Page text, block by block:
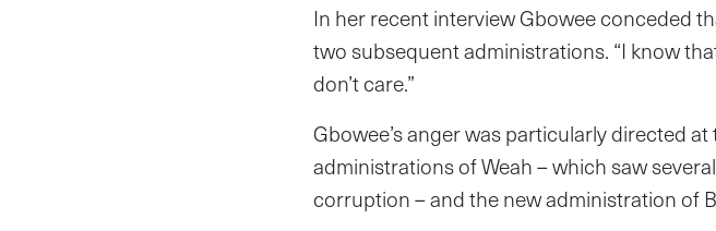
In her recent interview Gbowee conceded
two subsequent administrations. “I know
don’t care.”
Gbowee’s anger was particularly directed
administrations of Weah – which saw
corruption – and the new administration of